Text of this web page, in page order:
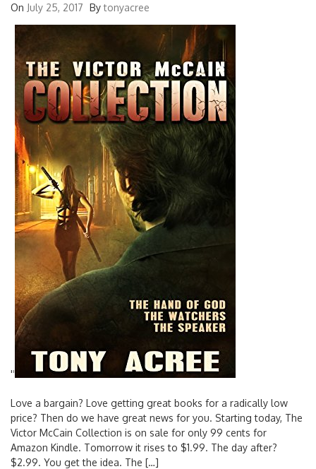
On July 25, 2017 Bytonyacree
''
Love a bargain? Love getting great books for a radically low
price? Then do we have great news for you. Starting today, The
Victor McCain Collection is on sale for only 99 cents for
Amazon Kindle. Tomorrow it rises to $1.99. The day after?
$2.99. You get the idea. The […]